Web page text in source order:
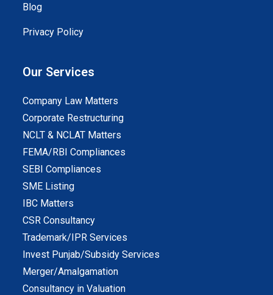
Blog
Privacy Policy
Our Services
Company Law Matters
Corporate Restructuring
NCLT & NCLAT Matters
FEMA/RBI Compliances
SEBI Compliances
SME Listing
IBC Matters
CSR Consultancy
Trademark/IPR Services
Invest Punjab/Subsidy Services
Merger/Amalgamation
Consultancy in Valuation